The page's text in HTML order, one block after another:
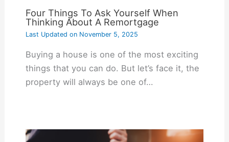
Four Things To Ask Yourself When
Thinking About A Remortgage
Last Updated onNovember 5, 2025
Buying a house is one of the most exciting
things that you can do. But let’s face it, the
property will always be one of…